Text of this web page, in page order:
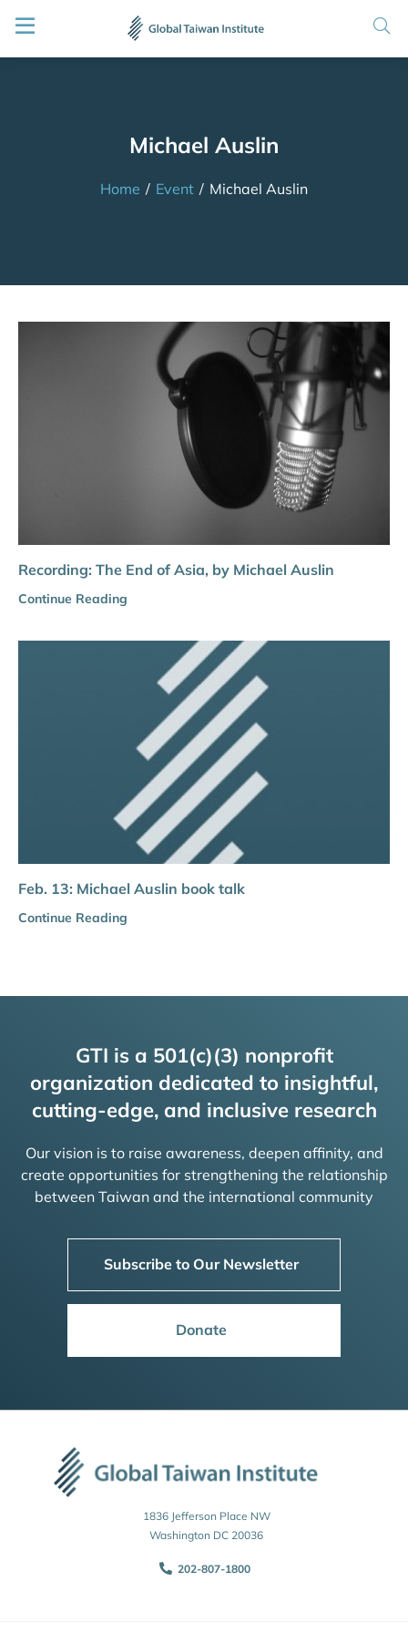
Michael Auslin
Home / Event / Michael Auslin
Recording: The End of Asia, by Michael Auslin
Continue Reading
Feb. 13: Michael Auslin book talk
Continue Reading
GTI is a 501(c)(3) nonprofit
organization dedicated to insightful,
cutting-edge, and inclusive research
Our vision is to raise awareness, deepen affinity, and
create opportunities for strengthening the relationship
between Taiwan and the international community
Subscribe to Our Newsletter
Donate
1836 Jefferson Place NW
Washington DC 20036
202-807-1800